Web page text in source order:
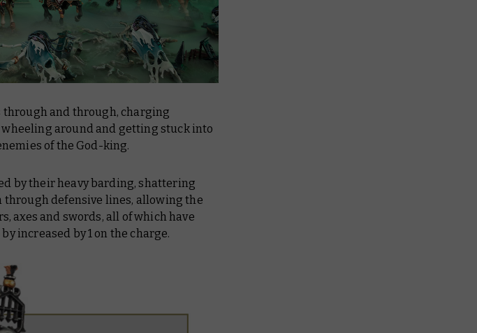
through and through, charging
around and getting stuck into
of the God-king.
by their heavy barding, shattering
through defensive lines, allowing the
axes and swords, all of which have
increased by 1 on the charge.